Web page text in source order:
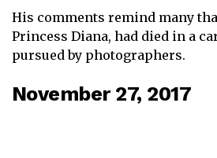
His comments remind many
Princess Diana, had died in a
pursued by photographers.
November 27, 2017